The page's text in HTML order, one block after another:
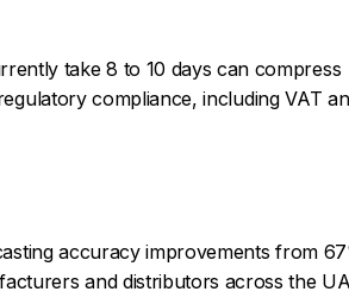
take 8 to 10 days can compress
compliance, including VAT
accuracy improvements from
and distributors across the